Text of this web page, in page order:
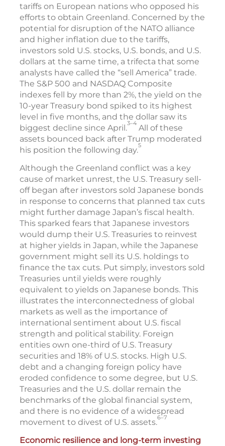
tariffs on European nations who opposed his
efforts to obtain Greenland. Concerned by the
potential for disruption of the NATO alliance
and higher inflation due to the tariffs,
investors sold U.S. stocks, U.S. bonds, and U.S.
dollars at the same time, a trifecta that some
analysts have called the “sell America” trade.
The S&P 500 and NASDAQ Composite
indexes fell by more than 2%, the yield on the
10-year Treasury bond spiked to its highest
level in five months, and the dollar saw its
biggest decline since April.3–4 All of these
assets bounced back after Trump moderated
his position the following day.5
Although the Greenland conflict was a key
cause of market unrest, the U.S. Treasury sell-
off began after investors sold Japanese bonds
in response to concerns that planned tax cuts
might further damage Japan’s fiscal health.
This sparked fears that Japanese investors
would dump their U.S. Treasuries to reinvest
at higher yields in Japan, while the Japanese
government might sell its U.S. holdings to
finance the tax cuts. Put simply, investors sold
Treasuries until yields were roughly
equivalent to yields on Japanese bonds. This
illustrates the interconnectedness of global
markets as well as the importance of
international sentiment about U.S. fiscal
strength and political stability. Foreign
entities own one-third of U.S. Treasury
securities and 18% of U.S. stocks. High U.S.
debt and a changing foreign policy have
eroded confidence to some degree, but U.S.
Treasuries and the U.S. dollar remain the
benchmarks of the global financial system,
and there is no evidence of a widespread
movement to divest of U.S. assets.6–7
Economic resilience and long-term investing